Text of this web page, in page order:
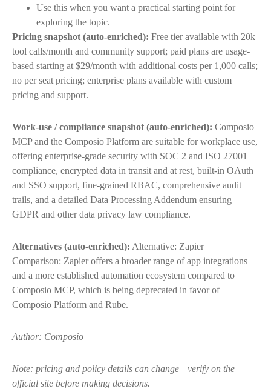
Use this when you want a practical starting point for
exploring the topic.
Pricing snapshot (auto-enriched): Free tier available with 20k
tool calls/month and community support; paid plans are usage-
based starting at $29/month with additional costs per 1,000 calls;
no per seat pricing; enterprise plans available with custom
pricing and support.
Work-use / compliance snapshot (auto-enriched): Composio
MCP and the Composio Platform are suitable for workplace use,
offering enterprise-grade security with SOC 2 and ISO 27001
compliance, encrypted data in transit and at rest, built-in OAuth
and SSO support, fine-grained RBAC, comprehensive audit
trails, and a detailed Data Processing Addendum ensuring
GDPR and other data privacy law compliance.
Alternatives (auto-enriched): Alternative: Zapier |
Comparison: Zapier offers a broader range of app integrations
and a more established automation ecosystem compared to
Composio MCP, which is being deprecated in favor of
Composio Platform and Rube.
Author: Composio
Note: pricing and policy details can change—verify on the
official site before making decisions.